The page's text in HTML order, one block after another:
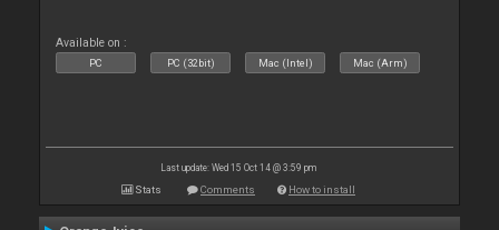
Available on :
PC PC (32bit) Mac (Intel) Mac (Arm)
Last update: Wed 15 Oct 14 @ 3:59 pm
Stats Comments How to install